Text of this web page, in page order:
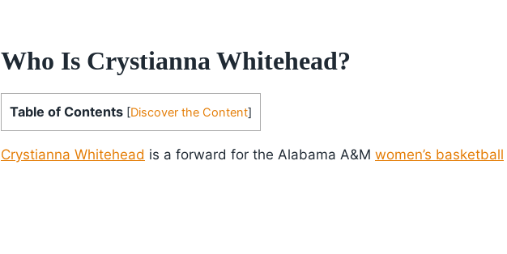
Who Is Crystianna Whitehead?
Table of Contents [Discover the Content]
Crystianna Whitehead is a forward for the Alabama A&M women’s basketball